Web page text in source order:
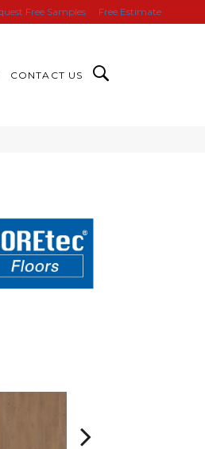
Free Samples Free Estimate
CONTACT US